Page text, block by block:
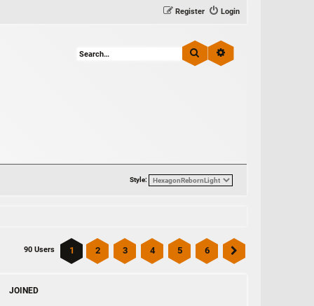
Login
Register
Search
Style:
90 Users 1 2 3 4 5 6
JOINED